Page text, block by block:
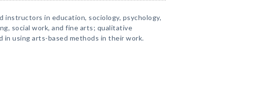
instructors in education, sociology, psychology,
social work, and fine arts; qualitative
in using arts-based methods in their work.